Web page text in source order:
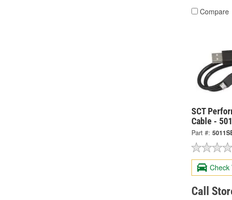
Compare
SCT
Cable -
Part #:
Check
Call